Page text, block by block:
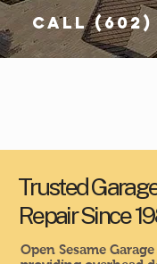
Call(602)
Trusted
Repair Since
Open Sesame